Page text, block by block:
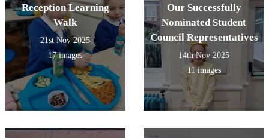
Reception Learning
Walk
21st Nov 2025
17 images
Our Successfully
Nominated Student
Council Representatives
14th Nov 2025
11 images